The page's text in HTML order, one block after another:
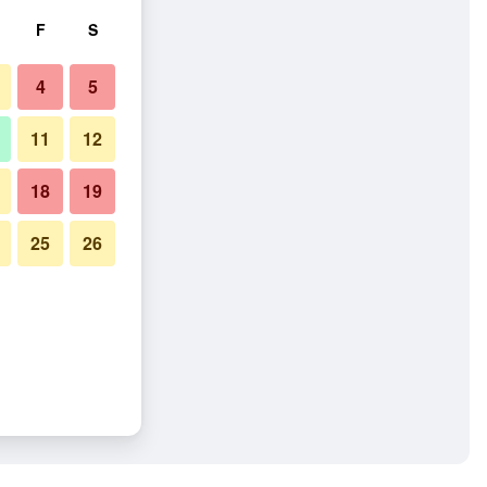
F S
4 5
11 12
18 19
25 26